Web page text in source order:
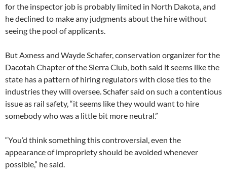
for the inspector job is probably limited in North Dakota, and
he declined to make any judgments about the hire without
seeing the pool of applicants.
But Axness and Wayde Schafer, conservation organizer for the
Dacotah Chapter of the Sierra Club, both said it seems like the
state has a pattern of hiring regulators with close ties to the
industries they will oversee. Schafer said on such a contentious
issue as rail safety, “it seems like they would want to hire
somebody who was a little bit more neutral.”
“You’d think something this controversial, even the
appearance of impropriety should be avoided whenever
possible,” he said.